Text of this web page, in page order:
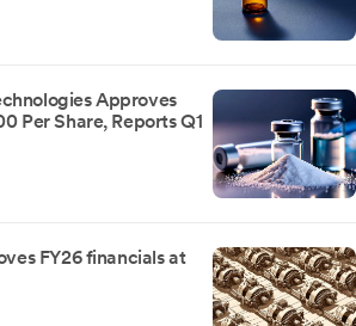
Approves
Per Share, Reports Q1
FY26 financials at